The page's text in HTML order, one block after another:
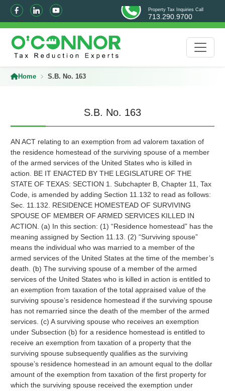
Property Tax Inquiries Call
713.290.9700
Home S.B. No. 163
S.B. No. 163
AN ACT relating to an exemption from ad valorem taxation of
the residence homestead of the surviving spouse of a member
of the armed services of the United States who is killed in
action. BE IT ENACTED BY THE LEGISLATURE OF THE
STATE OF TEXAS: SECTION 1. Subchapter B, Chapter 11, Tax
Code, is amended by adding Section 11.132 to read as follows:
Sec. 11.132. RESIDENCE HOMESTEAD OF SURVIVING
SPOUSE OF MEMBER OF ARMED SERVICES KILLED IN
ACTION. (a) In this section: (1) “Residence homestead” has the
meaning assigned by Section 11.13. (2) “Surviving spouse”
means the individual who was married to a member of the
armed services of the United States at the time of the member’s
death. (b) The surviving spouse of a member of the armed
services of the United States who is killed in action is entitled to
an exemption from taxation of the total appraised value of the
surviving spouse’s residence homestead if the surviving spouse
has not remarried since the death of the member of the armed
services. (c) A surviving spouse who receives an exemption
under Subsection (b) for a residence homestead is entitled to
receive an exemption from taxation of a property that the
surviving spouse subsequently qualifies as the surviving
spouse’s residence homestead in an amount equal to the dollar
amount of the exemption from taxation of the first property for
which the surviving spouse received the exemption under